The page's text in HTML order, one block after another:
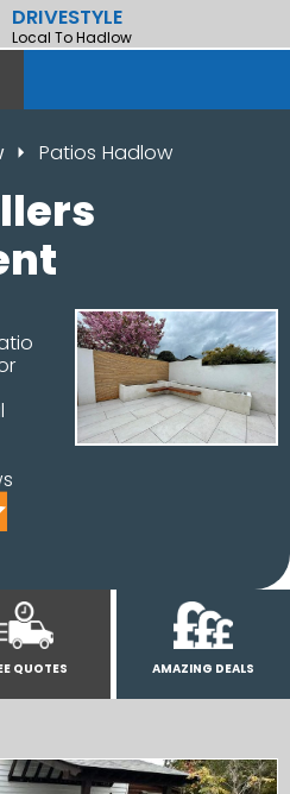
DRIVESTYLE
Local To Hadlow
Patios Hadlow
QUOTES AMAZING DEALS